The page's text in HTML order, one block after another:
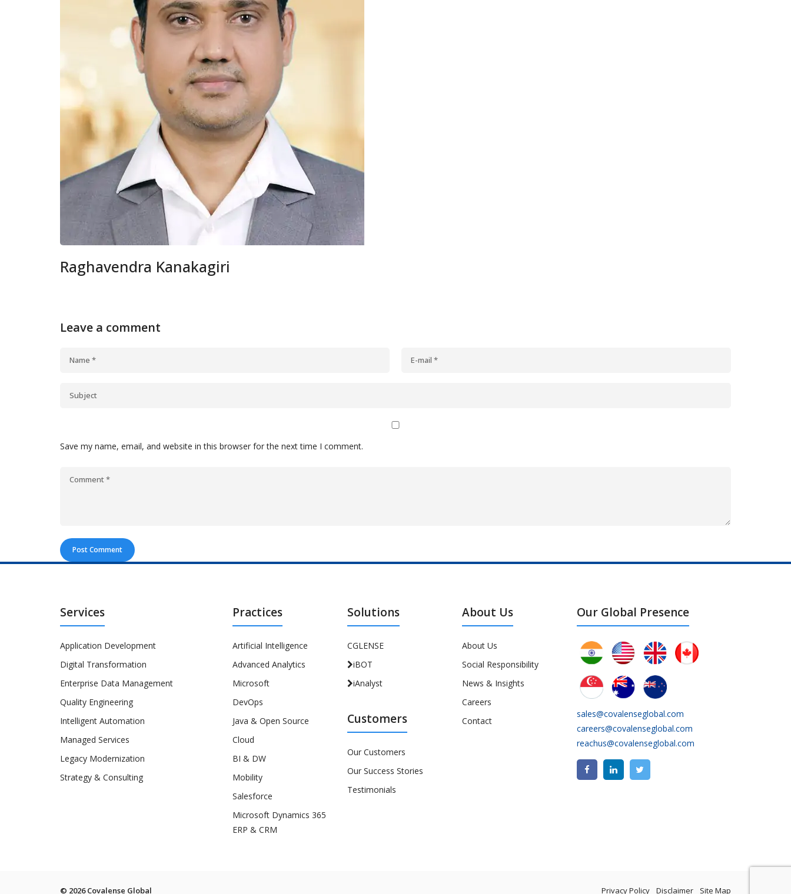
Raghavendra Kanakagiri
Leave a comment
Save my name, email, and website in this browser for the next time I comment.
Services
Application Development
Digital Transformation
Enterprise Data Management
Quality Engineering
Intelligent Automation
Managed Services
Legacy Modernization
Strategy & Consulting
Practices
Artificial Intelligence
Advanced Analytics
Microsoft
DevOps
Java & Open Source
Cloud
BI & DW
Mobility
Salesforce
Microsoft Dynamics 365
ERP & CRM
Solutions
CGLENSE
iBOT
iAnalyst
Customers
Our Customers
Our Success Stories
Testimonials
About Us
About Us
Social Responsibility
News & Insights
Careers
Contact
Our Global Presence
sales@covalenseglobal.com
careers@covalenseglobal.com
reachus@covalenseglobal.com
© 2026 Covalense Global Privacy Policy Disclaimer Site Map